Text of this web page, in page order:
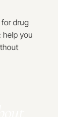
drug
help you